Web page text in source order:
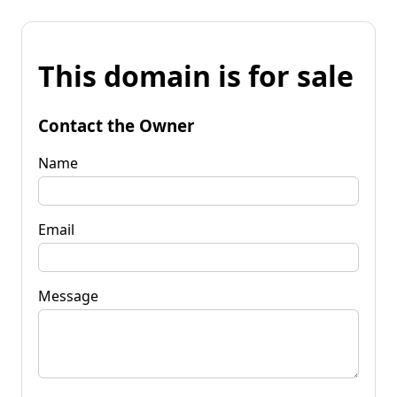
This domain is for sale
Contact the Owner
Name
Email
Message